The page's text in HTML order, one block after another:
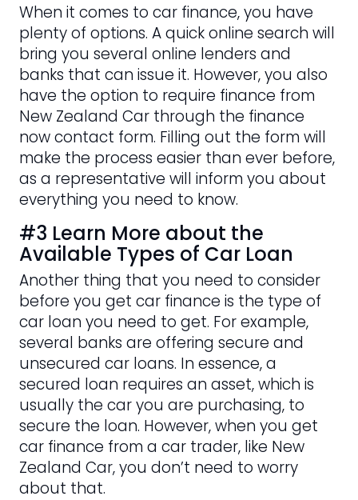
When it comes to car finance, you have
plenty of options. A quick online search will
bring you several online lenders and
banks that can issue it. However, you also
have the option to require finance from
New Zealand Car through the finance
now contact form. Filling out the form will
make the process easier than ever before,
as a representative will inform you about
everything you need to know.
#3 Learn More about the
Available Types of Car Loan
Another thing that you need to consider
before you get car finance is the type of
car loan you need to get. For example,
several banks are offering secure and
unsecured car loans. In essence, a
secured loan requires an asset, which is
usually the car you are purchasing, to
secure the loan. However, when you get
car finance from a car trader, like New
Zealand Car, you don’t need to worry
about that.